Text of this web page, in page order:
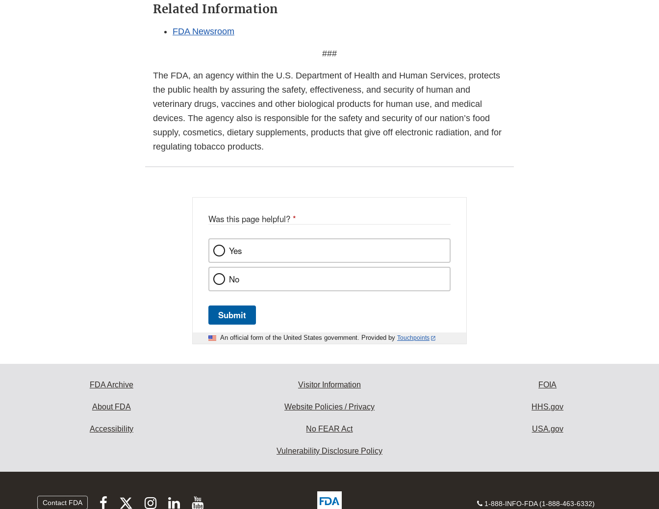
Related Information
FDA Newsroom
###
The FDA, an agency within the U.S. Department of Health and Human Services, protects
the public health by assuring the safety, effectiveness, and security of human and
veterinary drugs, vaccines and other biological products for human use, and medical
devices. The agency also is responsible for the safety and security of our nation’s food
supply, cosmetics, dietary supplements, products that give off electronic radiation, and for
regulating tobacco products.
Was this page helpful? *
Yes
No
Submit
An official form of the United States government. Provided by Touchpoints
FDA Archive
About FDA
Accessibility
Visitor Information
Website Policies / Privacy
No FEAR Act
Vulnerability Disclosure Policy
FOIA
HHS.gov
USA.gov
Contact FDA FollowFollowFollowFollowView
Contact
1-888-INFO-FDA (1-888-463-6332)